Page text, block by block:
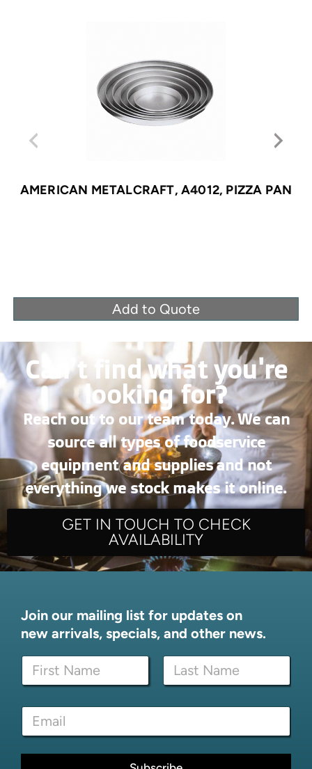
AMERICAN METALCRAFT, A4012, PIZZA PAN
Add to Quote
Can’t find what you're
looking for?
Reach out to our team today. We can
source all types of foodservice
equipment and supplies and not
everything we stock makes it online.
GET IN TOUCH TO CHECK
AVAILABILITY
Join our mailing list for updates on
new arrivals, specials, and other news.
l
a
N
m
First Last
E
a
i